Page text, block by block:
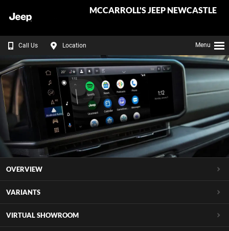
MCCARROLL'S JEEP NEWCASTLE
Call Us Location Menu
OVERVIEW
VARIANTS
VIRTUAL SHOWROOM